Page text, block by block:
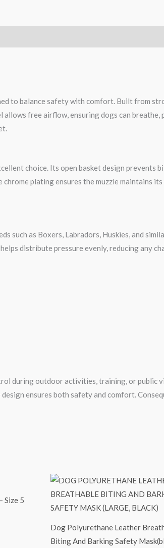
to balance safety with comfort. Built from
free airflow, ensuring dogs can
choice. Its open basket design
plating ensures the muzzle maintains
such as Boxers, Labradors, Huskies, and
distribute pressure evenly, reducing any
during outdoor activities, training, or public
ensures both safety and comfort.
Size 5
Dog Polyurethane Leather
Biting And Barking Safety